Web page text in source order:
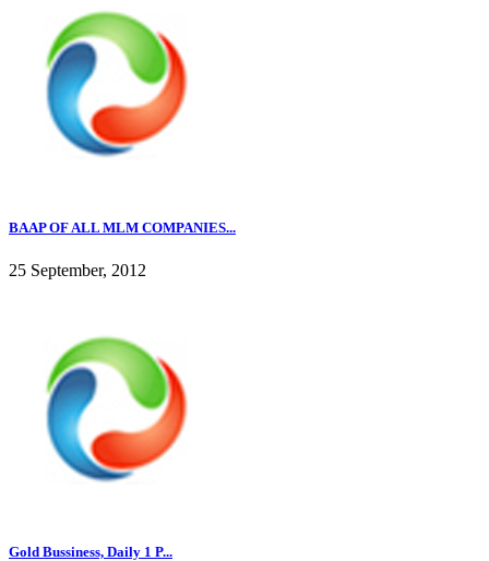
BAAP OF ALL MLM COMPANIES...
25 September, 2012
Gold Bussiness, Daily 1 P...